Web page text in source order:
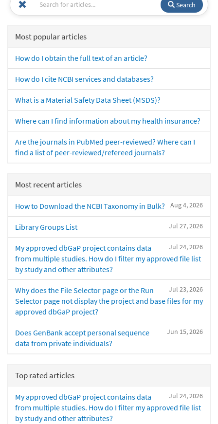
Search
Most popular articles
How do I obtain the full text of an article?
How do I cite NCBI services and databases?
What is a Material Safety Data Sheet (MSDS)?
Where can I find information about my health insurance?
Are the journals in PubMed peer-reviewed? Where can I
find a list of peer-reviewed/refereed journals?
Most recent articles
Aug 4, 2026
How to Download the NCBI Taxonomy in Bulk?
Jul 27, 2026
Library Groups List
Jul 24, 2026
My approved dbGaP project contains data
from multiple studies. How do I filter my approved file list
by study and other attributes?
Jul 23, 2026
Why does the File Selector page or the Run
Selector page not display the project and base files for my
approved dbGaP project?
Jun 15, 2026
Does GenBank accept personal sequence
data from private individuals?
Top rated articles
Jul 24, 2026
My approved dbGaP project contains data
from multiple studies. How do I filter my approved file list
by study and other attributes?